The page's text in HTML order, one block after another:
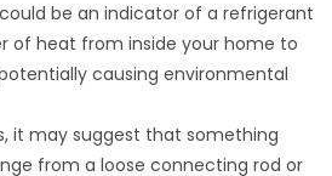
be an indicator of a refrigerant
of heat from inside your home to
causing environmental
it may suggest that something
from a loose connecting rod or